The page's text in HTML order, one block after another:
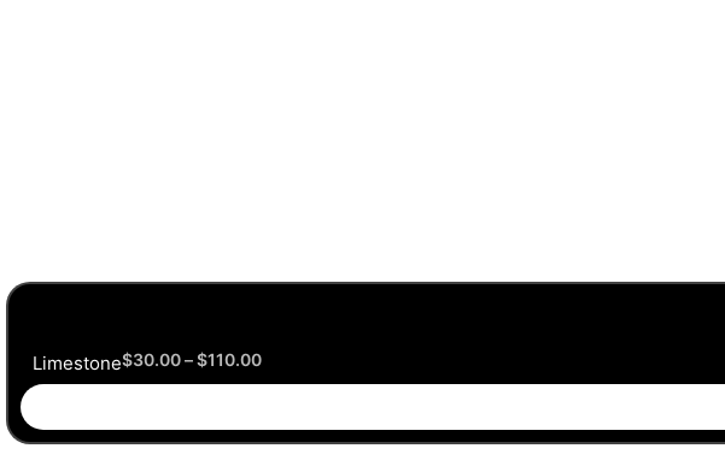
Limestone$30.00–$110.00